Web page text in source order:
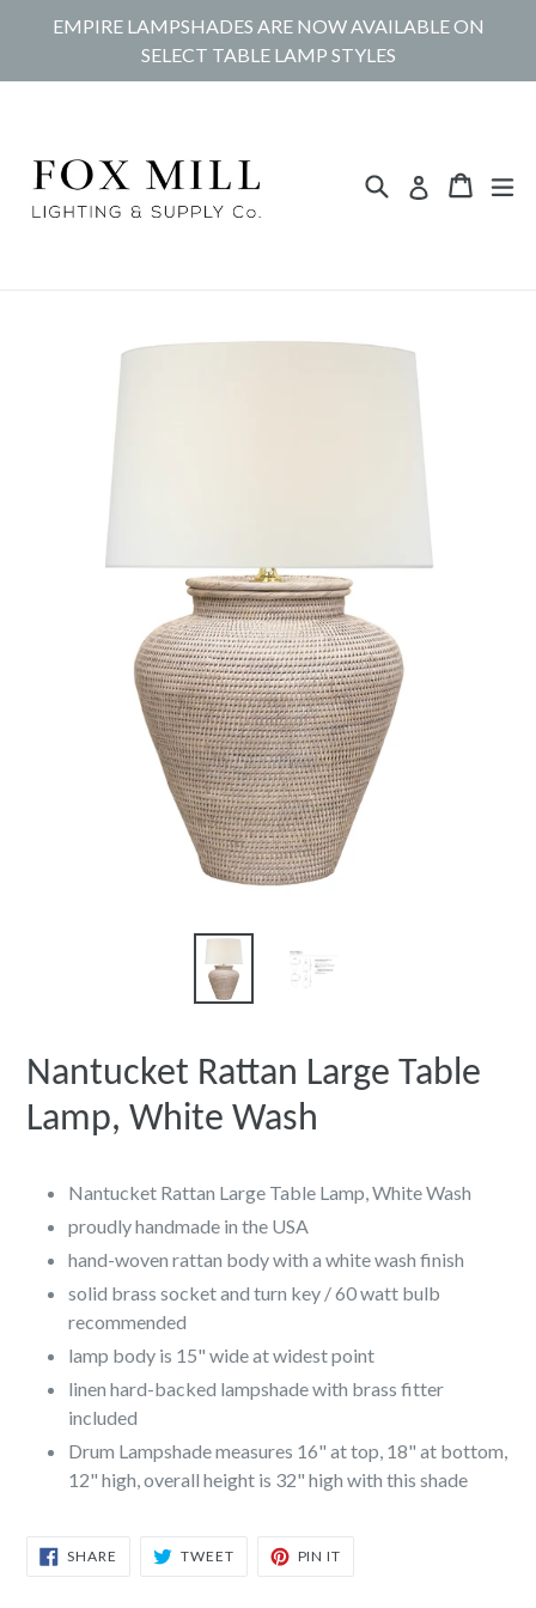
EMPIRE LAMPSHADES ARE NOW AVAILABLE ON
SELECT TABLE LAMP STYLES
Search Log in Cart
Cart
Nantucket Rattan Large Table
Lamp, White Wash
Nantucket Rattan Large Table Lamp, White Wash
proudly handmade in the USA
hand-woven rattan body with a white wash finish
solid brass socket and turn key / 60 watt bulb
recommended
lamp body is 15" wide at widest point
linen hard-backed lampshade with brass fitter
included
Drum Lampshade measures 16" at top, 18" at bottom,
12" high, overall height is 32" high with this shade
SHARE SHARE
TWEETTWEET
PIN IT